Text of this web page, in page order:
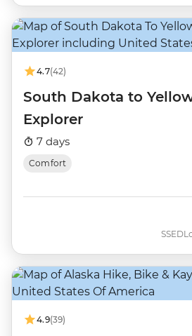
4.7(42)
South Dakota to
Explorer
7 days
Comfort
SSED
4.9(39)